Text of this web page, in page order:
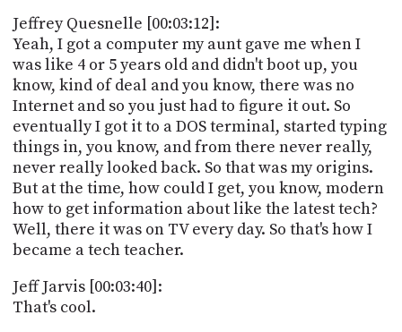
Jeffrey Quesnelle [00:03:12]:
Yeah, I got a computer my aunt gave me when I
was like 4 or 5 years old and didn't boot up, you
know, kind of deal and you know, there was no
Internet and so you just had to figure it out. So
eventually I got it to a DOS terminal, started typing
things in, you know, and from there never really,
never really looked back. So that was my origins.
But at the time, how could I get, you know, modern
how to get information about like the latest tech?
Well, there it was on TV every day. So that's how I
became a tech teacher.
Jeff Jarvis [00:03:40]:
That's cool.